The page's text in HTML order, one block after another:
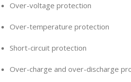
Over-voltage protection
Over-temperature protection
Short-circuit protection
Over-charge and over-discharge